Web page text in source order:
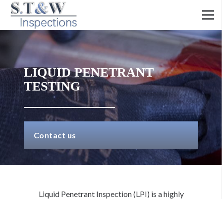
LIQUID PENETRANT
TESTING
Contact us
Liquid Penetrant Inspection (LPI) is a highly